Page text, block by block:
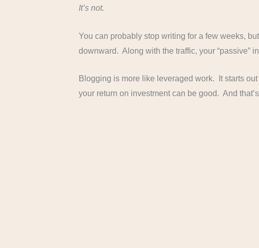
It’s not.
You can probably stop writing for a few weeks,
downward. Along with the traffic, your “passive”
Blogging is more like leveraged work. It starts
your return on investment can be good. And